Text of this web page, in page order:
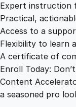
Expert instruction
Practical,
Access to a
Flexibility to learn
A certificate of
Enroll Today:
Content
a seasoned pro